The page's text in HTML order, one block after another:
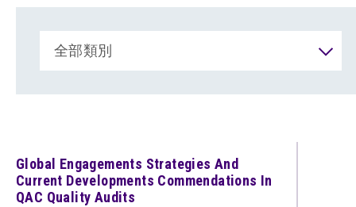
全部類別
Global Engagements Strategies And
Current Developments Commendations In
QAC Quality Audits